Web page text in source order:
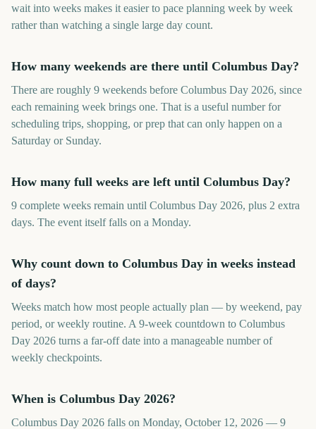
wait into weeks makes it easier to pace planning week by week
rather than watching a single large day count.
How many weekends are there until Columbus Day?
There are roughly 9 weekends before Columbus Day 2026, since
each remaining week brings one. That is a useful number for
scheduling trips, shopping, or prep that can only happen on a
Saturday or Sunday.
How many full weeks are left until Columbus Day?
9 complete weeks remain until Columbus Day 2026, plus 2 extra
days. The event itself falls on a Monday.
Why count down to Columbus Day in weeks instead
of days?
Weeks match how most people actually plan — by weekend, pay
period, or weekly routine. A 9-week countdown to Columbus
Day 2026 turns a far-off date into a manageable number of
weekly checkpoints.
When is Columbus Day 2026?
Columbus Day 2026 falls on Monday, October 12, 2026 — 9